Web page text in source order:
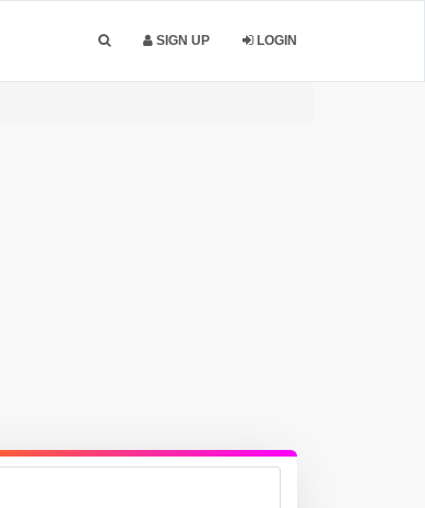
SIGN UP LOGIN